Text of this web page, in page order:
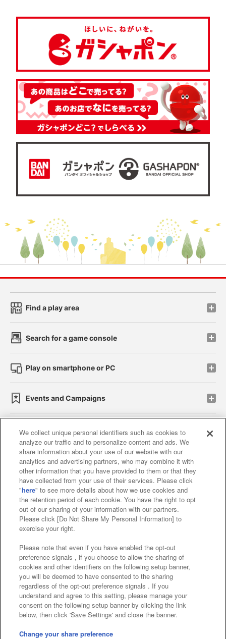
Find a play area
Search for a game console
Play on smartphone or PC
Events and Campaigns
Affiliate Sustainability site policy privacy policy
Web accessibility policy and verification results
Together with our business partners
About the provision of food
Customer Harassment Response Policy
Frequently Asked Questions / Inquiries
©Bandai Namco Amusement Inc.
©Bandai Namco Amusement Lab Inc.
We collect unique personal identifiers such as cookies to
analyze our traffic and to personalize content and ads. We
share information about your use of our website with our
analytics and advertising partners, who may combine it with
other information that you have provided to them or that they
have collected from your use of their services. Please click
"here" to see more details about how we use cookies and
the retention period of each cookie. You have the right to opt
out of our sharing of your information with our partners.
Please click [Do Not Share My Personal Information] to
exercise your right.
Please note that even if you have enabled the opt-out
preference signals , if you choose to allow the sharing of
cookies and other identifiers on the following setup banner,
you will be deemed to have consented to the sharing
regardless of the opt-out preference signals . If you
understand and agree to this setting, please manage your
consent on the following setup banner by clicking the link
below, then click 'Save Settings' and close the banner.
Change your share preference